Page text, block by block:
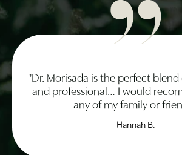
"Dr. Morisada is the perfect
and professional… I would
any of my family or
Hannah B.